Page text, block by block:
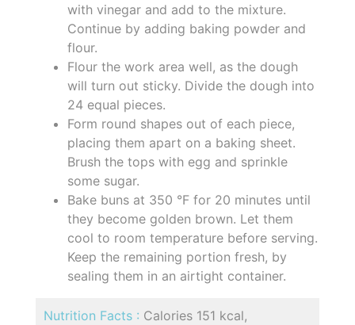
with vinegar and add to the mixture.
Continue by adding baking powder and
flour.
Flour the work area well, as the dough
will turn out sticky. Divide the dough into
24 equal pieces.
Form round shapes out of each piece,
placing them apart on a baking sheet.
Brush the tops with egg and sprinkle
some sugar.
Bake buns at 350 °F for 20 minutes until
they become golden brown. Let them
cool to room temperature before serving.
Keep the remaining portion fresh, by
sealing them in an airtight container.
Nutrition Facts : Calories 151 kcal,